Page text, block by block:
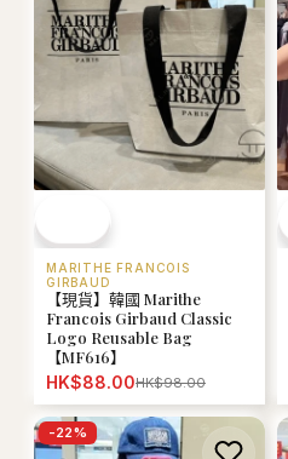
MARITHE FRANCOIS
GIRBAUD
【現貨】韓國 Marithe
Francois Girbaud Classic
Logo Reusable Bag
【MF616】
HK$88.00HK$98.00
-22%